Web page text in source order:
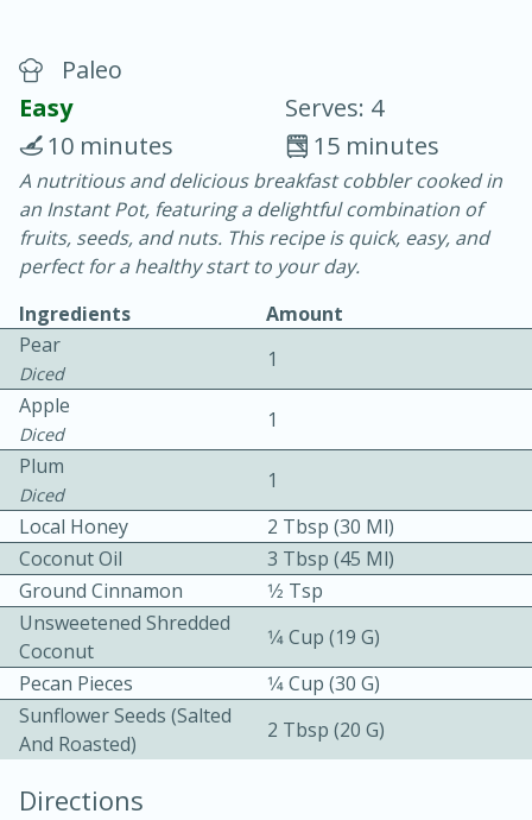
Blackberry Panna Cotta
20 min.
10 min.
Bacon, Egg, and Cheese Cups
30min
10min
Paleo
Easy
Serves: 4
15 minutes
10 minutes
A nutritious and delicious breakfast cobbler cooked in
an Instant Pot, featuring a delightful combination of
fruits, seeds, and nuts. This recipe is quick, easy, and
perfect for a healthy start to your day.
Ingredients
Amount
Pear
Diced
1
Apple
Diced
1
Plum
Diced
1
Local Honey
2 Tbsp (30 Ml)
Coconut Oil
3 Tbsp (45 Ml)
Ground Cinnamon
1⁄2 Tsp
Unsweetened Shredded
Coconut
1⁄4 Cup (19 G)
Pecan Pieces
1⁄4 Cup (30 G)
Sunflower Seeds (salted
And Roasted)
2 Tbsp (20 G)
Directions